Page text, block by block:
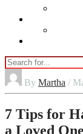
By Martha /
7 Tips for
a Loved One